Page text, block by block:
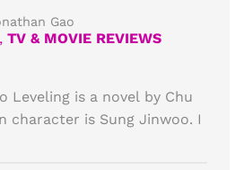
Gao
, TV & MOVIE REVIEWS
Leveling is a novel by Chu
character is Sung Jinwoo. I